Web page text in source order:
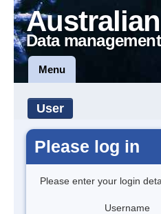
Data
Menu
User
Please log in
Please enter your login
Username